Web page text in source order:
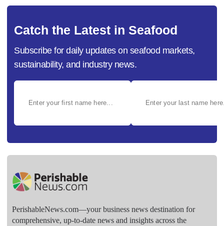
Catch the Latest in Seafood
Subscribe for daily updates on seafood markets,
sustainability, and industry news.
PerishableNews.com—​your business news destination for
comprehensive, up-to-date news and insights across the